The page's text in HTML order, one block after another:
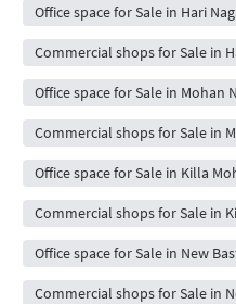
Office space for Sale in Hari
Commercial shops for Sale in
Office space for Sale in Mohan
Commercial shops for Sale in
Office space for Sale in Killa
Commercial shops for Sale in
Office space for Sale in New
Commercial shops for Sale in